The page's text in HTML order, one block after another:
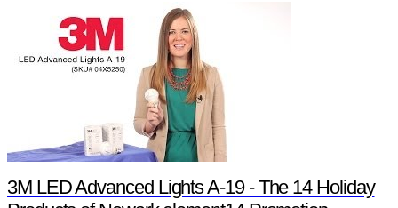
3M LED Advanced Lights A-19 - The 14 Holiday